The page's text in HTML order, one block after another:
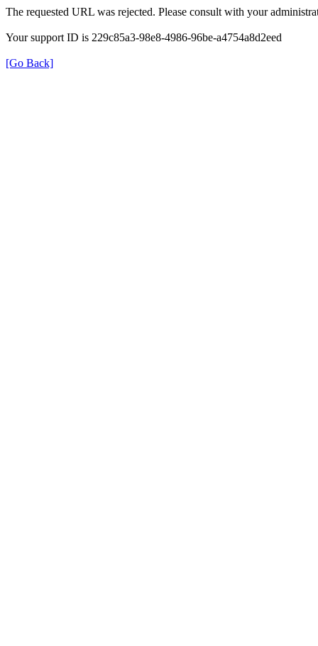
The requested URL was rejected. Please consult with your
Your support ID is 229c85a3-98e8-4986-96be-a4754a8d2eed
[Go Back]